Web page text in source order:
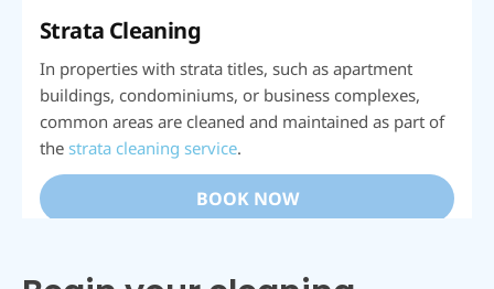
Strata Cleaning
In properties with strata titles, such as apartment
buildings, condominiums, or business complexes,
common areas are cleaned and maintained as part of
the strata cleaning service.
BOOK NOW